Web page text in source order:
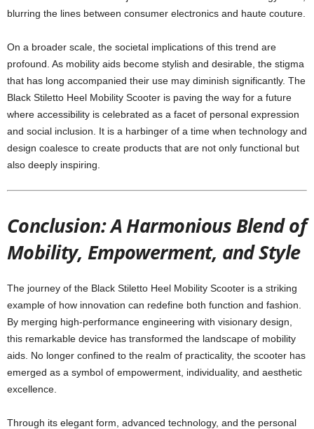
blurring the lines between consumer electronics and haute couture.
On a broader scale, the societal implications of this trend are
profound. As mobility aids become stylish and desirable, the stigma
that has long accompanied their use may diminish significantly. The
Black Stiletto Heel Mobility Scooter is paving the way for a future
where accessibility is celebrated as a facet of personal expression
and social inclusion. It is a harbinger of a time when technology and
design coalesce to create products that are not only functional but
also deeply inspiring.
Conclusion: A Harmonious Blend of
Mobility, Empowerment, and Style
The journey of the Black Stiletto Heel Mobility Scooter is a striking
example of how innovation can redefine both function and fashion.
By merging high-performance engineering with visionary design,
this remarkable device has transformed the landscape of mobility
aids. No longer confined to the realm of practicality, the scooter has
emerged as a symbol of empowerment, individuality, and aesthetic
excellence.
Through its elegant form, advanced technology, and the personal